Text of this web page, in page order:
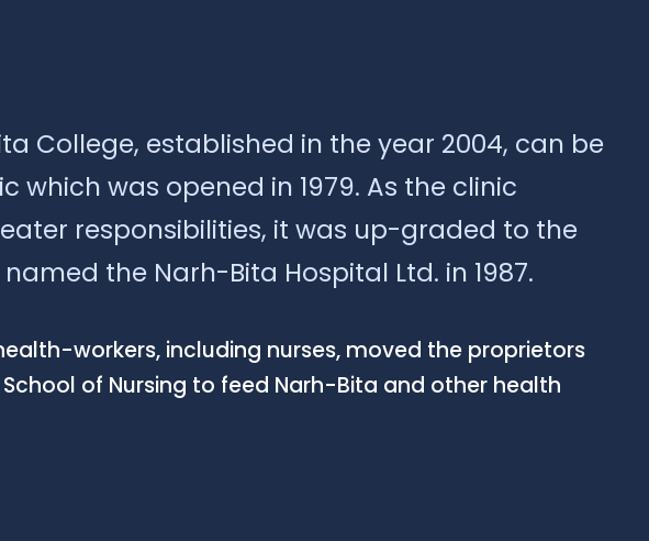
College, established in the year 2004, can be
which was opened in 1979. As the clinic
responsibilities, it was up-graded to the
the Narh-Bita Hospital Ltd. in 1987.
workers, including nurses, moved the proprietors
of Nursing to feed Narh-Bita and other health